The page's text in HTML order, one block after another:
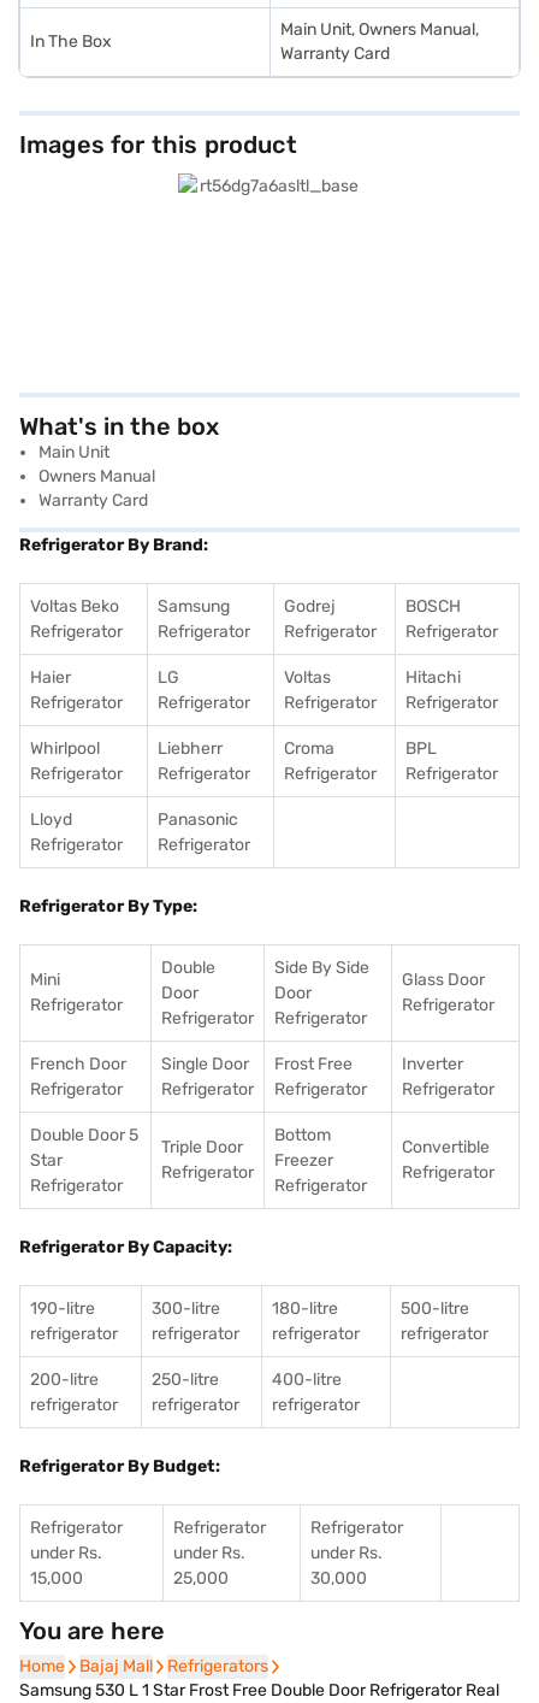
In The Box
Main Unit, Owners Manual,
Warranty Card
Images for this product
What's in the box
Main Unit
Owners Manual
Warranty Card
Refrigerator By Brand:
Voltas Beko
Refrigerator
Samsung
Refrigerator
Godrej
Refrigerator
BOSCH
Refrigerator
Haier
Refrigerator
LG
Refrigerator
Voltas
Refrigerator
Hitachi
Refrigerator
Whirlpool
Refrigerator
Liebherr
Refrigerator
Croma
Refrigerator
BPL
Refrigerator
Lloyd
Refrigerator
Panasonic
Refrigerator
Refrigerator By Type:
Mini
Refrigerator
Double
Door
Refrigerator
Side By Side
Door
Refrigerator
Glass Door
Refrigerator
French Door
Refrigerator
Single Door
Refrigerator
Frost Free
Refrigerator
Inverter
Refrigerator
Double Door 5
Star
Refrigerator
Triple Door
Refrigerator
Bottom
Freezer
Refrigerator
Convertible
Refrigerator
Refrigerator By Capacity:
190-litre
refrigerator
300-litre
refrigerator
180-litre
refrigerator
500-litre
refrigerator
200-litre
refrigerator
250-litre
refrigerator
400-litre
refrigerator
Refrigerator By Budget:
Refrigerator
under Rs.
15,000
Refrigerator
under Rs.
25,000
Refrigerator
under Rs.
30,000
You are here
Home
Home Bajaj Mall
Bajaj Mall Refrigerators
Refrigerators
Samsung 530 L 1 Star Frost Free Double Door Refrigerator Real